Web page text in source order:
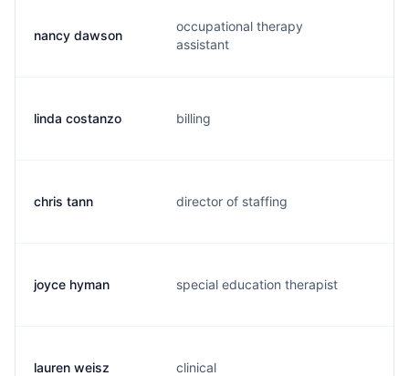
nancy dawson
occupational therapy
assistant
linda costanzo billing
chris tann director of staffing
joyce hyman special education therapist
lauren weisz clinical